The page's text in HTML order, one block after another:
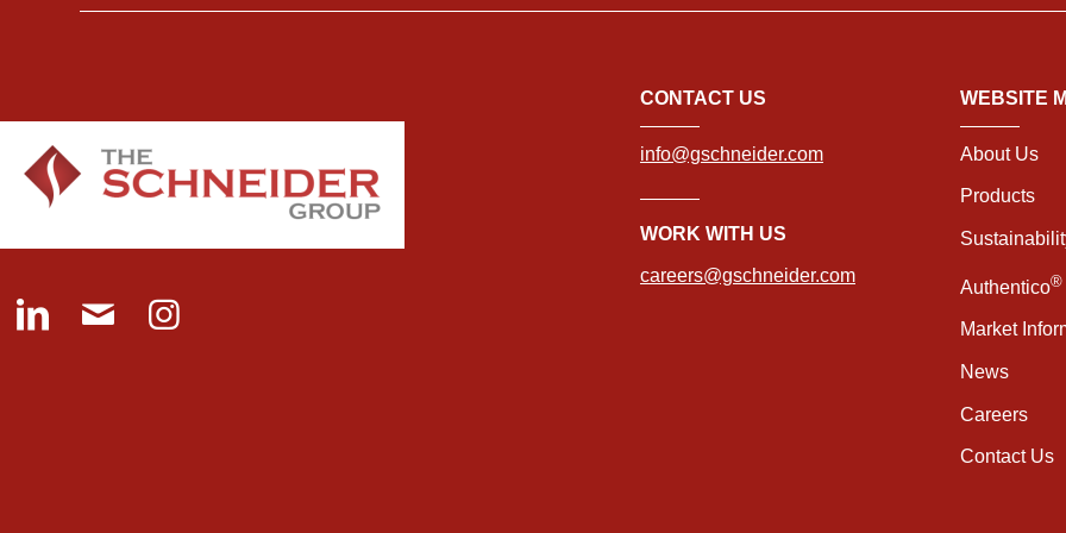
CONTACT US
info@gschneider.com
WORK WITH US
careers@gschneider.com
WEBSITE
About Us
Products
Authentico®
Market
News
Careers
Contact Us